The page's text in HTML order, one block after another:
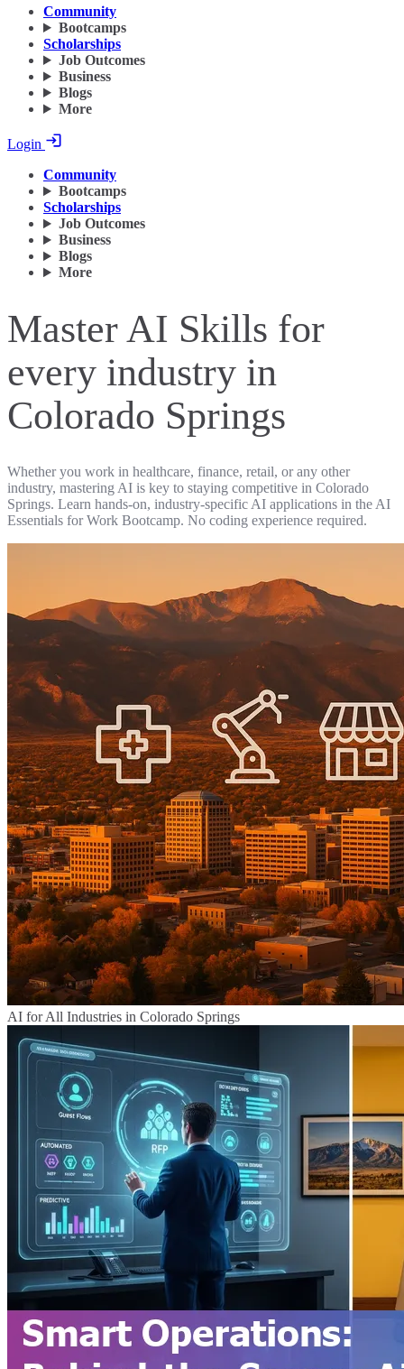
Community
Bootcamps
Scholarships
Job Outcomes
Business
Blogs
More
Login
Community
Bootcamps
Scholarships
Job Outcomes
Business
Blogs
More
Master AI Skills for
every industry in
Colorado Springs
Whether you work in healthcare, finance, retail, or any other
industry, mastering AI is key to staying competitive in Colorado
Springs. Learn hands-on, industry-specific AI applications in the AI
Essentials for Work Bootcamp. No coding experience required.
AI for All Industries in Colorado Springs